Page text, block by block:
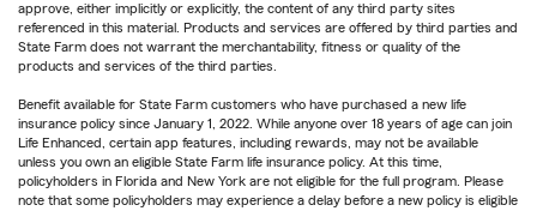
approve, either implicitly or explicitly, the content of any third party sites
referenced in this material. Products and services are offered by third parties and
State Farm does not warrant the merchantability, fitness or quality of the
products and services of the third parties.
Benefit available for State Farm customers who have purchased a new life
insurance policy since January 1, 2022. While anyone over 18 years of age can join
Life Enhanced, certain app features, including rewards, may not be available
unless you own an eligible State Farm life insurance policy. At this time,
policyholders in Florida and New York are not eligible for the full program. Please
note that some policyholders may experience a delay before a new policy is eligible